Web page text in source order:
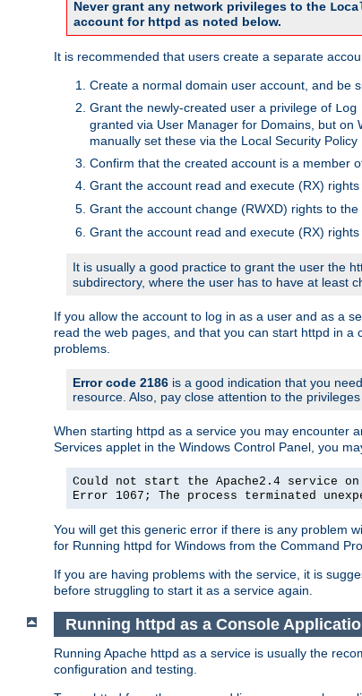
Never grant any network privileges to the
account for httpd as noted below.
It is recommended that users create a separate
Create a normal domain user account, and be
Grant the newly-created user a privilege of
granted via User Manager for Domains, but on
manually set these via the Local Security Policy
Confirm that the created account is a member
Grant the account read and execute (RX)
Grant the account change (RWXD) rights to the
Grant the account read and execute (RX)
It is usually a good practice to grant the user the
subdirectory, where the user has to have at least
If you allow the account to log in as a user and as a
read the web pages, and that you can start httpd in
problems.
Error code 2186 is a good indication that you
resource. Also, pay close attention to the
When starting httpd as a service you may encounter
Services applet in the Windows Control Panel, you
Could not start the Apache2.4 service on
Error 1067; The process terminated
You will get this generic error if there is any problem
for Running httpd for Windows from the Command
If you are having problems with the service, it is
before struggling to start it as a service again.
Running httpd as a Console
Running Apache httpd as a service is usually the
configuration and testing.